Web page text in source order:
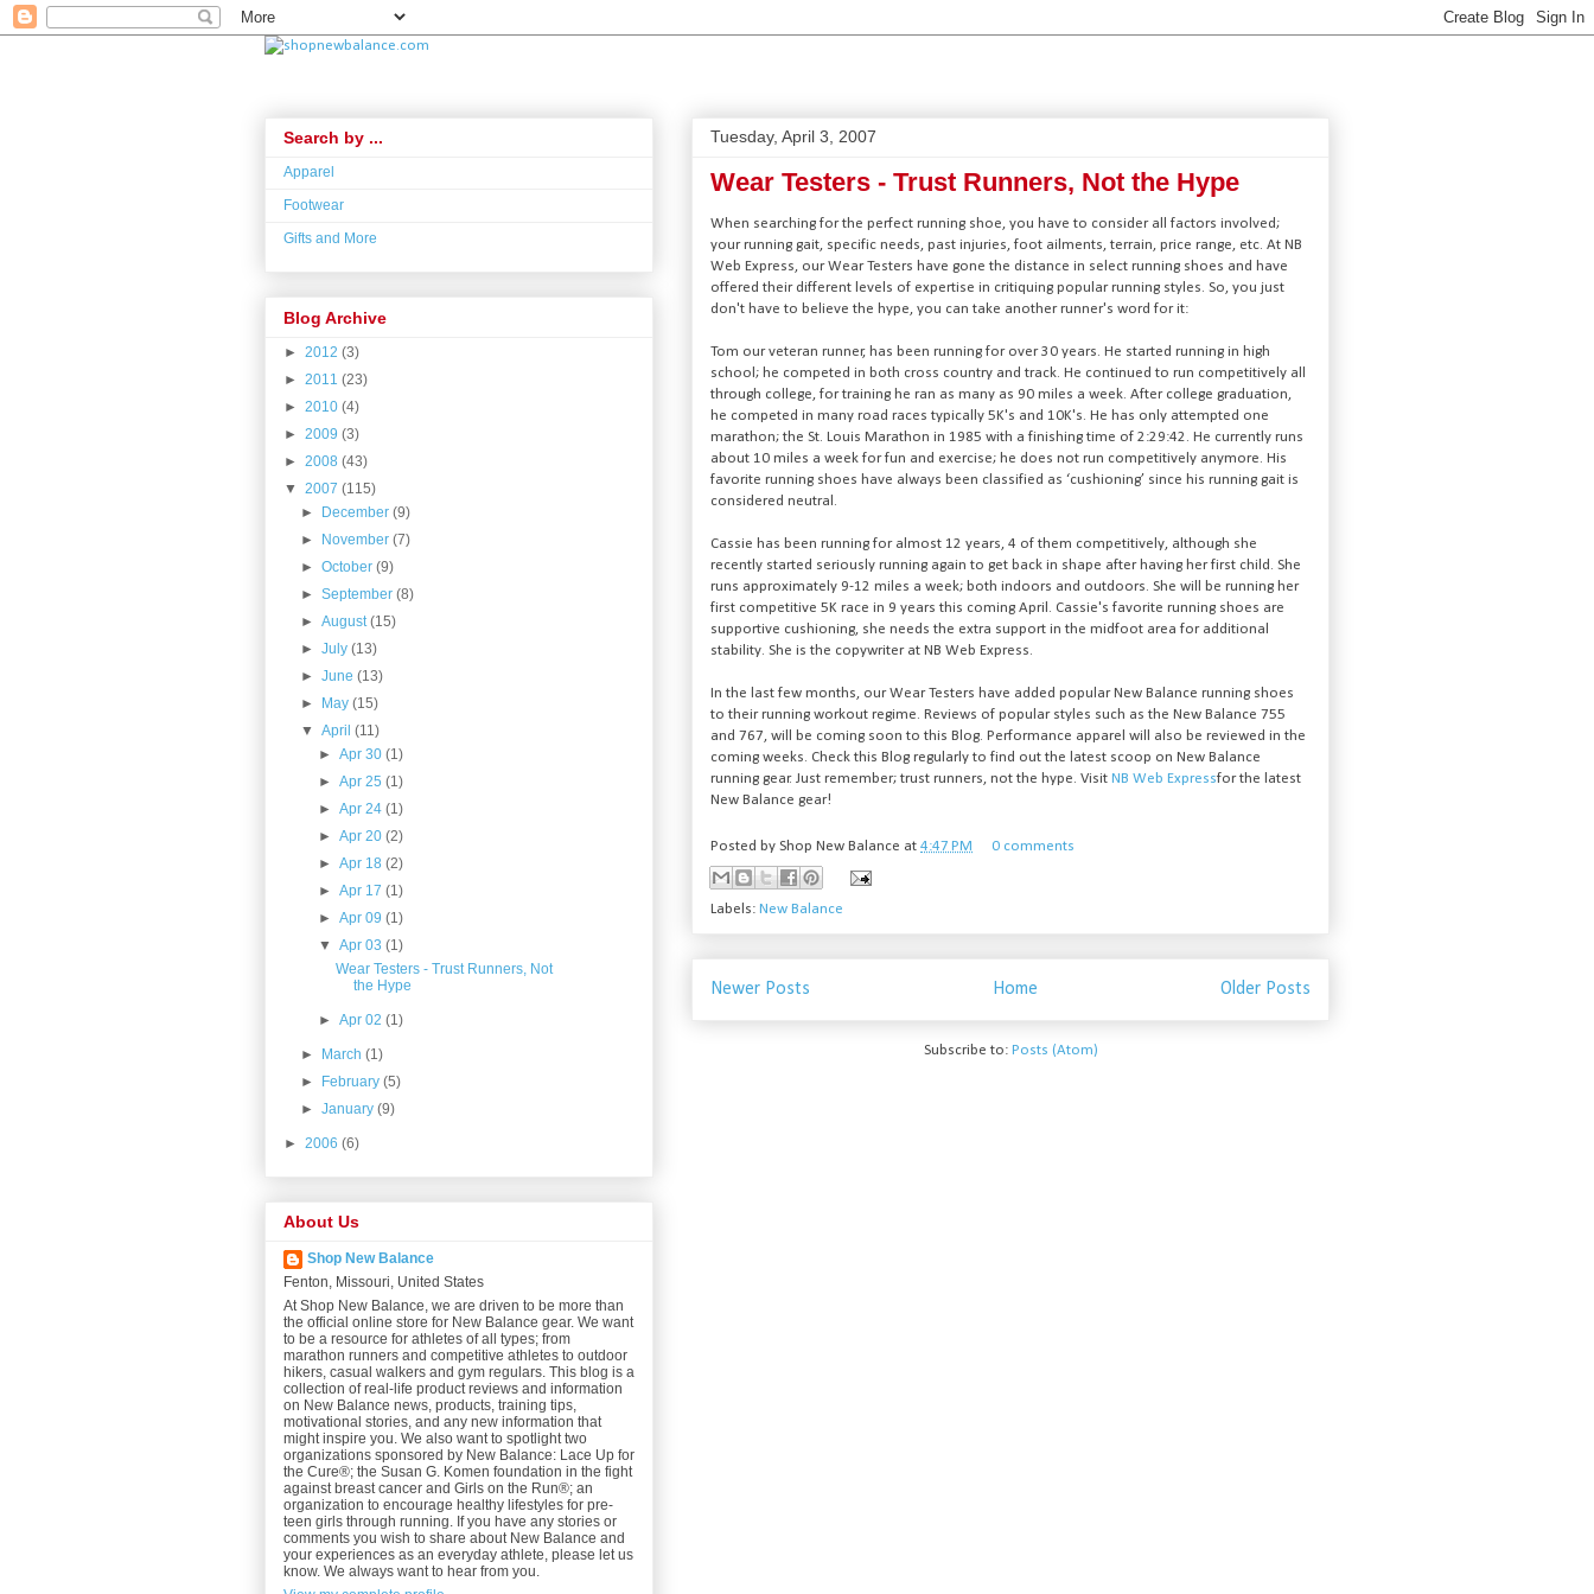
Tuesday, April 3, 2007
Wear Testers - Trust Runners, Not the Hype
When searching for the perfect running shoe, you have to consider all factors involved;
your running gait, specific needs, past injuries, foot ailments, terrain, price range, etc. At NB
Web Express, our Wear Testers have gone the distance in select running shoes and have
offered their different levels of expertise in critiquing popular running styles. So, you just
don't have to believe the hype, you can take another runner's word for it:
Tom our veteran runner, has been running for over 30 years. He started running in high
school; he competed in both cross country and track. He continued to run competitively all
through college, for training he ran as many as 90 miles a week. After college graduation,
he competed in many road races typically 5K's and 10K's. He has only attempted one
marathon; the St. Louis Marathon in 1985 with a finishing time of 2:29:42. He currently runs
about 10 miles a week for fun and exercise; he does not run competitively anymore. His
favorite running shoes have always been classified as ‘cushioning’ since his running gait is
considered neutral.
Cassie has been running for almost 12 years, 4 of them competitively, although she
recently started seriously running again to get back in shape after having her first child. She
runs approximately 9-12 miles a week; both indoors and outdoors. She will be running her
first competitive 5K race in 9 years this coming April. Cassie's favorite running shoes are
supportive cushioning, she needs the extra support in the midfoot area for additional
stability. She is the copywriter at NB Web Express.
In the last few months, our Wear Testers have added popular New Balance running shoes
to their running workout regime. Reviews of popular styles such as the New Balance 755
and 767, will be coming soon to this Blog. Performance apparel will also be reviewed in the
coming weeks. Check this Blog regularly to find out the latest scoop on New Balance
running gear. Just remember; trust runners, not the hype. Visit NB Web Expressfor the latest
New Balance gear!
Posted by Shop New Balance at 4:47 PM 0 comments
Labels: New Balance
Newer Posts Older Posts
Home
Subscribe to: Posts (Atom)
Search by ...
Apparel
Footwear
Gifts and More
Blog Archive
► 2012 (3)
► 2011 (23)
► 2010 (4)
► 2009 (3)
► 2008 (43)
▼ 2007 (115)
► December(9)
► November(7)
►October(9)
►September(8)
►August(15)
►July(13)
►June(13)
► May(15)
▼April(11)
► Apr 30 (1)
► Apr 25 (1)
► Apr 24 (1)
► Apr 20 (2)
► Apr 18 (2)
► Apr 17 (1)
► Apr 09 (1)
▼ Apr 03 (1)
Wear Testers - Trust Runners, Not
the Hype
► Apr 02 (1)
► March(1)
► February(5)
►January(9)
► 2006 (6)
About Us
Shop New Balance
Fenton, Missouri, United States
At Shop New Balance, we are driven to be more than
the official online store for New Balance gear. We want
to be a resource for athletes of all types; from
marathon runners and competitive athletes to outdoor
hikers, casual walkers and gym regulars. This blog is a
collection of real-life product reviews and information
on New Balance news, products, training tips,
motivational stories, and any new information that
might inspire you. We also want to spotlight two
organizations sponsored by New Balance: Lace Up for
the Cure®; the Susan G. Komen foundation in the fight
against breast cancer and Girls on the Run®; an
organization to encourage healthy lifestyles for pre-
teen girls through running. If you have any stories or
comments you wish to share about New Balance and
your experiences as an everyday athlete, please let us
know. We always want to hear from you.